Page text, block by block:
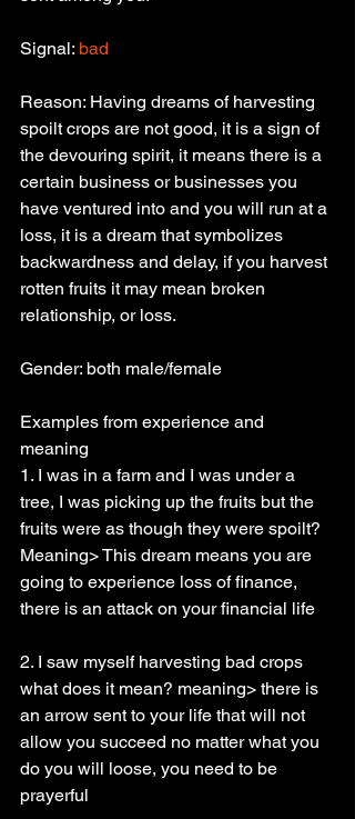
Signal: bad
Reason: Having dreams of harvesting
spoilt crops are not good, it is a sign of
the devouring spirit, it means there is a
certain business or businesses you
have ventured into and you will run at a
loss, it is a dream that symbolizes
backwardness and delay, if you harvest
rotten fruits it may mean broken
relationship, or loss.
Gender: both male/female
Examples from experience and
meaning
1. I was in a farm and I was under a
tree, I was picking up the fruits but the
fruits were as though they were spoilt?
Meaning> This dream means you are
going to experience loss of finance,
there is an attack on your financial life
2. I saw myself harvesting bad crops
what does it mean? meaning> there is
an arrow sent to your life that will not
allow you succeed no matter what you
do you will loose, you need to be
prayerful